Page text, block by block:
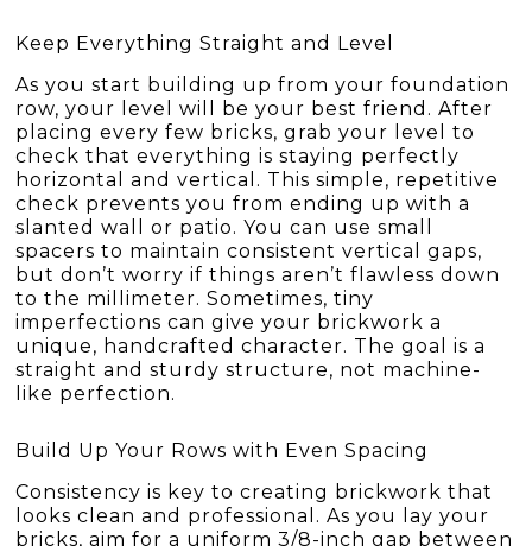
Keep Everything Straight and Level
As you start building up from your foundation
row, your level will be your best friend. After
placing every few bricks, grab your level to
check that everything is staying perfectly
horizontal and vertical. This simple, repetitive
check prevents you from ending up with a
slanted wall or patio. You can use small
spacers to maintain consistent vertical gaps,
but don’t worry if things aren’t flawless down
to the millimeter. Sometimes, tiny
imperfections can give your brickwork a
unique, handcrafted character. The goal is a
straight and sturdy structure, not machine-
like perfection.
Build Up Your Rows with Even Spacing
Consistency is key to creating brickwork that
looks clean and professional. As you lay your
bricks, aim for a uniform 3/8-inch gap between